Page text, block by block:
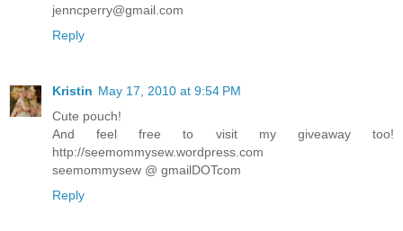
jenncperry@gmail.com
Reply
Kristin May 17, 2010 at 9:54 PM
Cute pouch!
And feel free to visit my giveaway too!
http://seemommysew.wordpress.com
seemommysew @ gmailDOTcom
Reply